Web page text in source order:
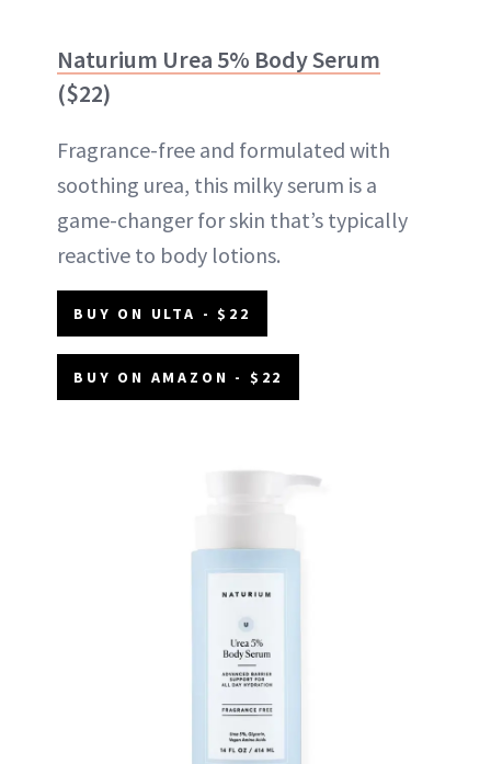
Naturium Urea 5% Body Serum
($22)
Fragrance-free and formulated with
soothing urea, this milky serum is a
game-changer for skin that’s typically
reactive to body lotions.
BUY ON ULTA - $22
BUY ON AMAZON - $22